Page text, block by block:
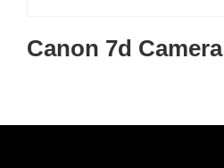
Canon 7d Camera